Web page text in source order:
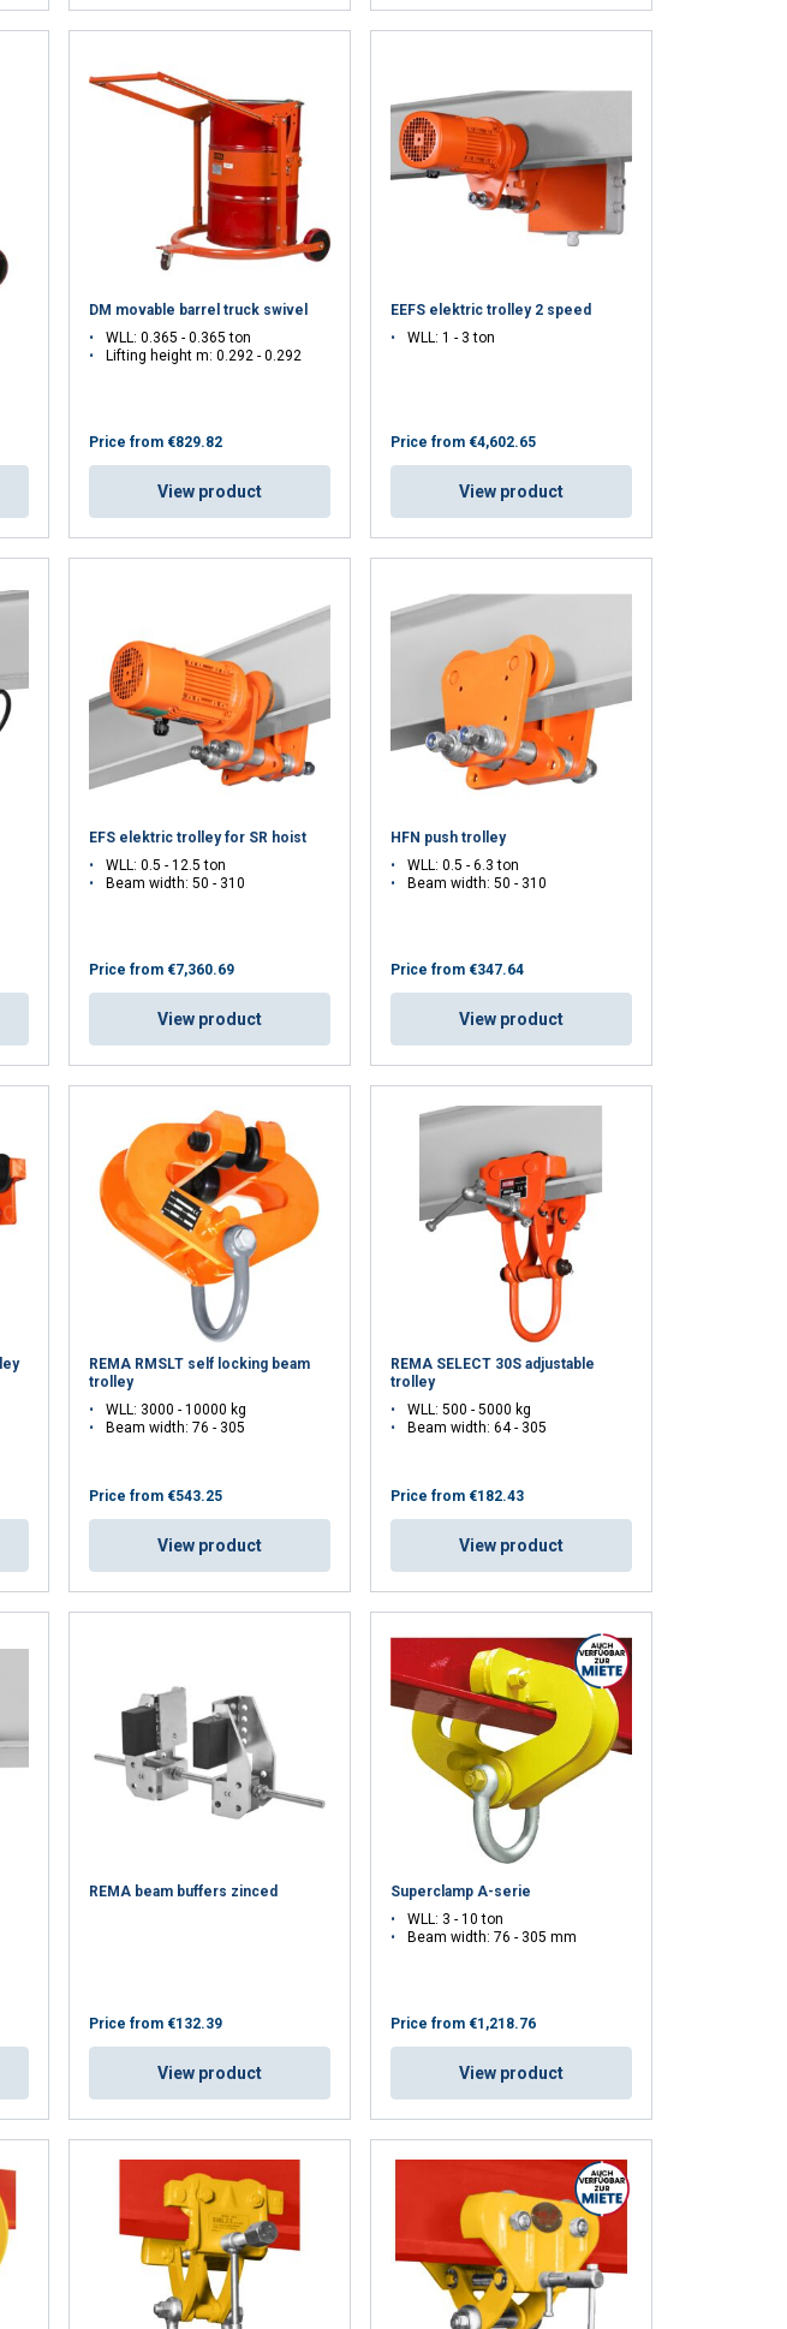
DM movable barrel truck swivel
WLL: 0.365 - 0.365 ton
Lifting height m: 0.292 - 0.292
Price from €829.82
View product
EEFS elektric trolley 2 speed
WLL: 1 - 3 ton
Price from €4,602.65
View product
EFS elektric trolley for SR hoist
WLL: 0.5 - 12.5 ton
Beam width: 50 - 310
Price from €7,360.69
View product
HFN push trolley
WLL: 0.5 - 6.3 ton
Beam width: 50 - 310
Price from €347.64
View product
REMA RMSLT self locking beam
trolley
WLL: 3000 - 10000 kg
Beam width: 76 - 305
Price from €543.25
View product
REMA SELECT 30S adjustable
trolley
WLL: 500 - 5000 kg
Beam width: 64 - 305
Price from €182.43
View product
REMA beam buffers zinced
Price from €132.39
View product
Superclamp A-serie
WLL: 3 - 10 ton
Beam width: 76 - 305 mm
Price from €1,218.76
View product
ENGLISH TRANSLATION
our traffic. We also share information about
who may combine it with other
collected from your use of their services.
Unclassified
ACCEPT ALL
DECLINE ALL